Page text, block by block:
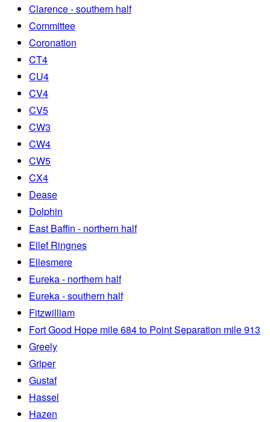
Clarence - southern half
Committee
Coronation
CT4
CU4
CV4
CV5
CW3
CW4
CW5
CX4
Dease
Dolphin
East Baffin - northern half
Ellef Ringnes
Ellesmere
Eureka - northern half
Eureka - southern half
Fitzwilliam
Fort Good Hope mile 684 to Point Separation mile 913
Greely
Griper
Gustaf
Hassel
Hazen